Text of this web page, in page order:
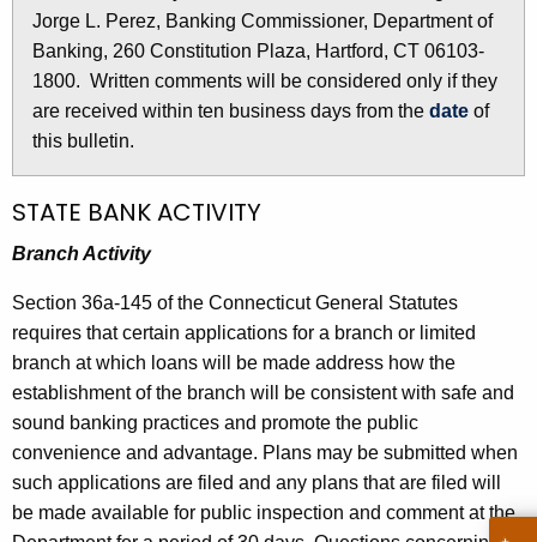
r
r
e
n
t
A
g
n
c
y
w
i
t
h
a
K
e
0
5
0
-
A
u
g
u
s
t
Jorge L. Perez, Banking Commissioner, Department of
Banking, 260 Constitution Plaza, Hartford, CT 06103-
1800. Written comments will be considered only if they
are received within ten business days from the date of
this bulletin.
STATE BANK ACTIVITY
Branch Activity
Section 36a-145 of the Connecticut General Statutes
requires that certain applications for a branch or limited
branch at which loans will be made address how the
establishment of the branch will be consistent with safe and
sound banking practices and promote the public
convenience and advantage. Plans may be submitted when
such applications are filed and any plans that are filed will
be made available for public inspection and comment at the